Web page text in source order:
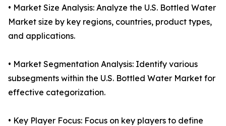
• Market Size Analysis: Analyze the U.S. Bottled Water
Market size by key regions, countries, product types,
and applications.
• Market Segmentation Analysis: Identify various
subsegments within the U.S. Bottled Water Market for
effective categorization.
• Key Player Focus: Focus on key players to define